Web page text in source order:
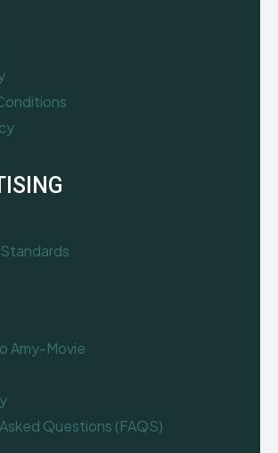
Amy-Movie
Questions (FAQS)